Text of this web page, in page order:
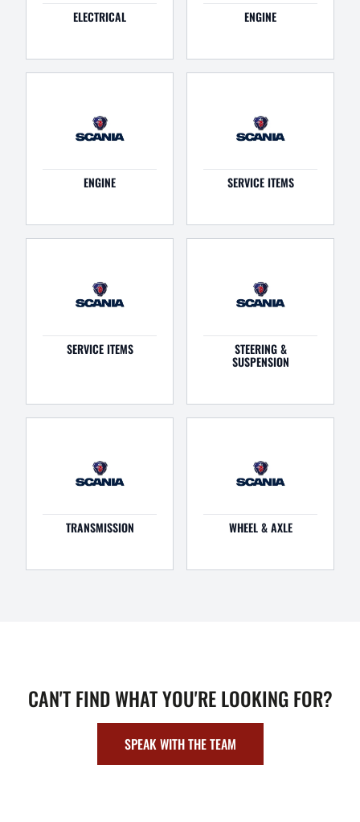
ELECTRICAL ENGINE
ENGINE SERVICE ITEMS
SERVICE ITEMS STEERING &
SUSPENSION
TRANSMISSION WHEEL & AXLE
CAN'T FIND WHAT YOU'RE LOOKING FOR?
SPEAK WITH THE TEAM